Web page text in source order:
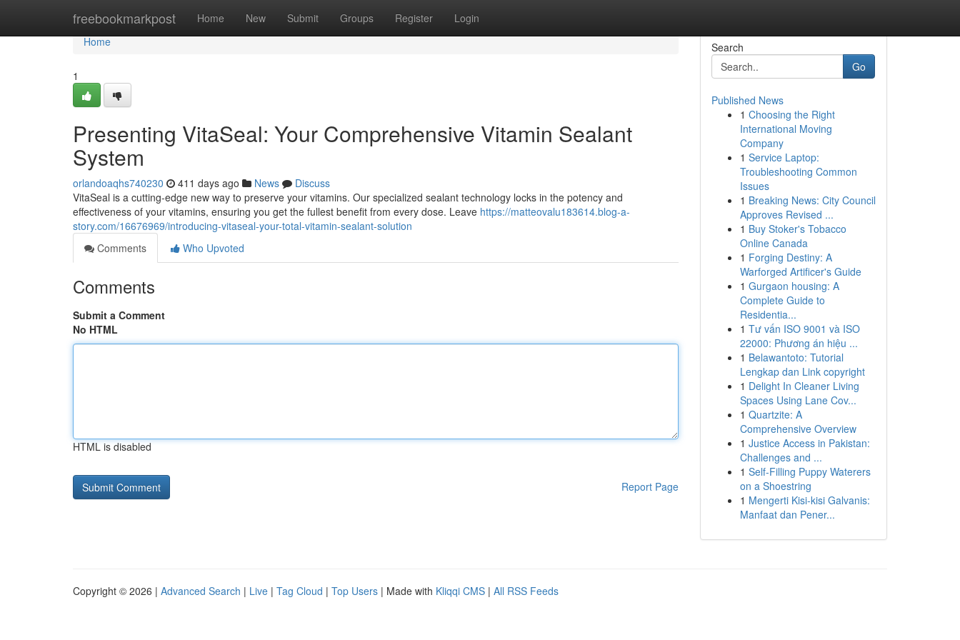
freebookmarkpost Home New Submit Groups Register Login
Home
Home
1
Presenting VitaSeal: Your Comprehensive Vitamin Sealant
System
orlandoaqhs740230 411 days ago News
Discuss
VitaSeal is a cutting-edge new way to preserve your vitamins. Our specialized sealant technology locks in the potency and
effectiveness of your vitamins, ensuring you get the fullest benefit from every dose. Leave https://matteovalu183614.blog-a-
story.com/16676969/introducing-vitaseal-your-total-vitamin-sealant-solution
Comments
Who Upvoted
Comments
Submit a Comment
No HTML
HTML is disabled
Report Page
Search
Go
Published News
1 Choosing the Right
International Moving
Company
1 Service Laptop:
Troubleshooting Common
Issues
1 Breaking News: City Council
Approves Revised ...
1 Buy Stoker's Tobacco
Online Canada
1 Forging Destiny: A
Warforged Artificer's Guide
1 Gurgaon housing: A
Complete Guide to
Residentia...
1 Tư vấn ISO 9001 và ISO
22000: Phương án hiệu ...
1 Belawantoto: Tutorial
Lengkap dan Link copyright
1 Delight In Cleaner Living
Spaces Using Lane Cov...
1 Quartzite: A
Comprehensive Overview
1 Justice Access in Pakistan:
Challenges and ...
1 Self-Filling Puppy Waterers
on a Shoestring
1 Mengerti Kisi-kisi Galvanis:
Manfaat dan Pener...
Copyright © 2026 | Advanced Search | Live | Tag Cloud | Top Users | Made with Kliqqi CMS | All RSS Feeds